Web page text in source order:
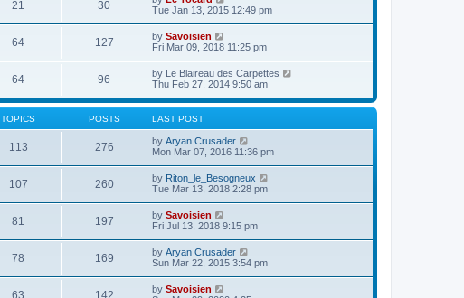
s
t
s
t
p
s
t
a
t
s
t
p
o
s
t
t
h
e
a
t
e
s
t
p
21 30
i
t
h
e
l
a
t
e
t
p
o
Tue Jan 13, 2015 12:49 pm
64 127 by Savoisien
t
h
e
l
t
e
s
t
p
o
Fri Mar 09, 2018 11:25 pm
64 96 by Le Blaireau des Carpettes
w
t
t
Thu Feb 27, 2014 9:50 am
TOPICS POSTS LAST POST
113 276 by Aryan Crusader
i
t
h
e
a
t
s
t
p
Mon Mar 07, 2016 11:36 pm
107 260 by Riton_le_Besogneux
e
t
Tue Mar 13, 2018 2:28 pm
81 197 by Savoisien
i
w
t
h
e
Fri Jul 13, 2018 9:15 pm
78 169 by Aryan Crusader
i
t
Sun Mar 22, 2015 3:54 pm
63 142 by Savoisien